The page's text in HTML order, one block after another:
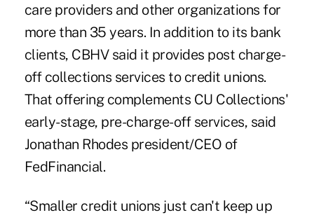
care providers and other organizations for
more than 35 years. In addition to its bank
clients, CBHV said it provides post charge-
off collections services to credit unions.
That offering complements CU Collections'
early-stage, pre-charge-off services, said
Jonathan Rhodes president/CEO of
FedFinancial.
“Smaller credit unions just can't keep up